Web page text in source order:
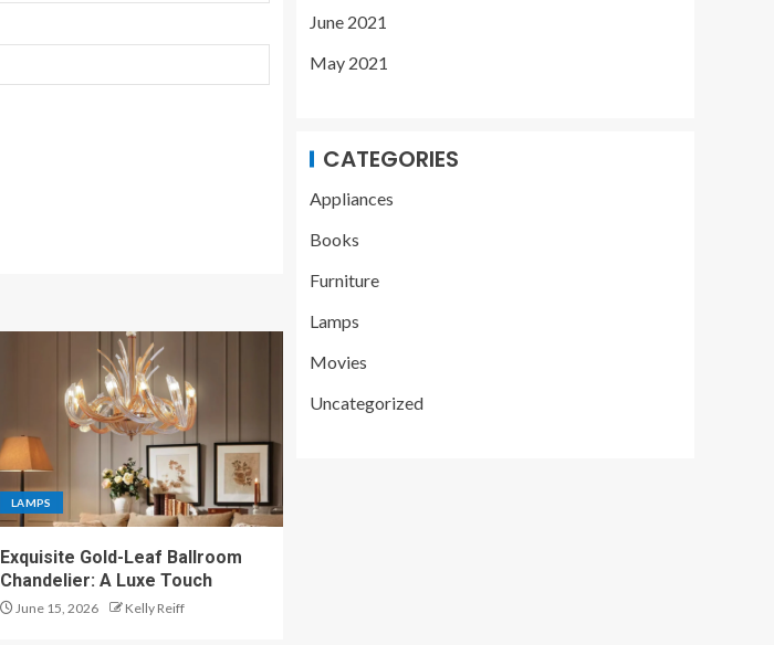
LAMPS
Exquisite Gold-Leaf Ballroom
Chandelier: A Luxe Touch
June 15, 2026 Kelly Reiff
June 2021
May 2021
CATEGORIES
Appliances
Books
Furniture
Lamps
Movies
Uncategorized